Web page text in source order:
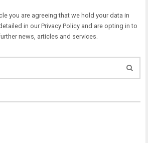
you are agreeing that we hold your data in
in our Privacy Policy and are opting in to
news, articles and services.